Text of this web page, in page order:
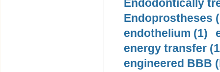
Endodontically
Endoprostheses
endothelium (1)
energy transfer
engineered BBB